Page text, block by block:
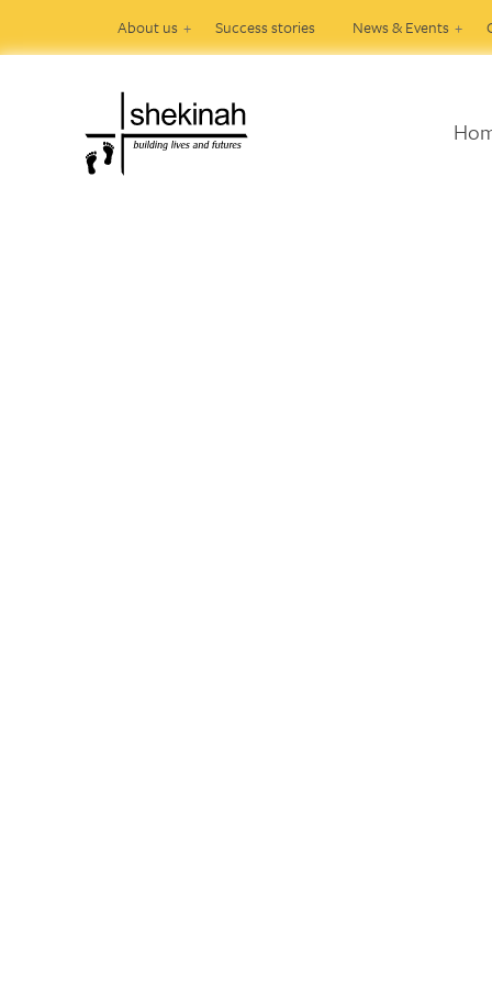
About us Success stories News & Events